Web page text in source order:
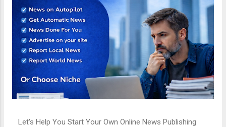
Let's Help You Start Your Own Online News Publishing